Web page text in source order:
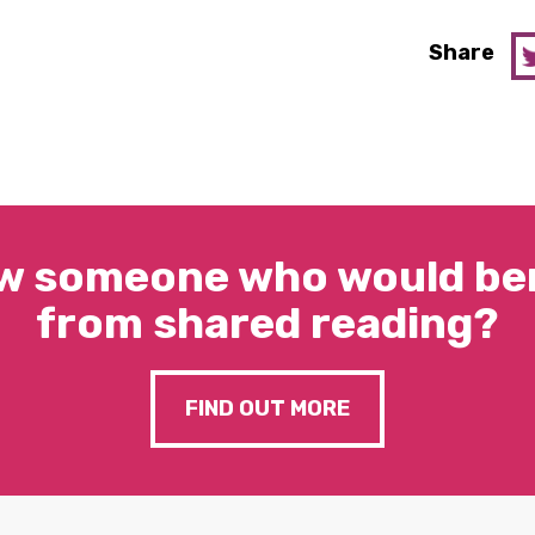
Share
someone who would
from shared reading?
FIND OUT MORE